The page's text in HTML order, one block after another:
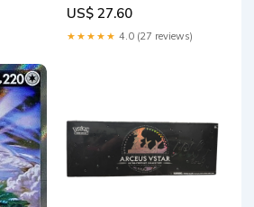
US$ 27.60
★★★★★ 4.0 (27 reviews)